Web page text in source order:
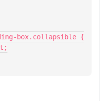
box.collapsible {